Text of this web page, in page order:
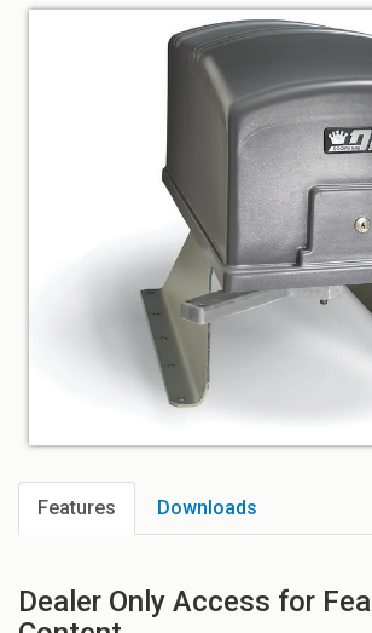
Features Downloads
Dealer Only Access for